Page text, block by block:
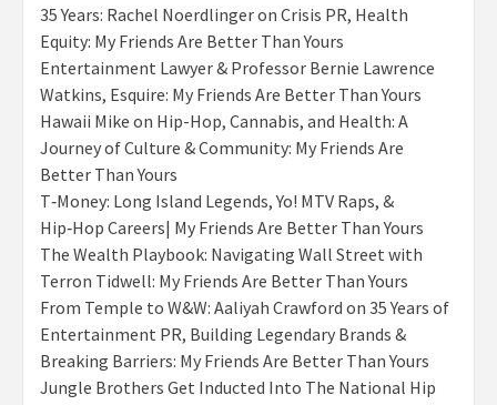
35 Years: Rachel Noerdlinger on Crisis PR, Health
Equity: My Friends Are Better Than Yours
Entertainment Lawyer & Professor Bernie Lawrence
Watkins, Esquire: My Friends Are Better Than Yours
Hawaii Mike on Hip-Hop, Cannabis, and Health: A
Journey of Culture & Community: My Friends Are
Better Than Yours
T‑Money: Long Island Legends, Yo! MTV Raps, &
Hip‑Hop Careers| My Friends Are Better Than Yours
The Wealth Playbook: Navigating Wall Street with
Terron Tidwell: My Friends Are Better Than Yours
From Temple to W&W: Aaliyah Crawford on 35 Years of
Entertainment PR, Building Legendary Brands &
Breaking Barriers: My Friends Are Better Than Yours
Jungle Brothers Get Inducted Into The National Hip